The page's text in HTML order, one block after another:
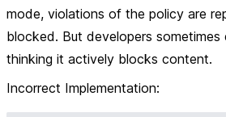
mode, violations of the policy are
blocked. But developers sometimes
thinking it actively blocks content.
Incorrect Implementation: